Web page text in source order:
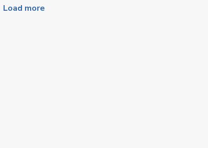
Load more